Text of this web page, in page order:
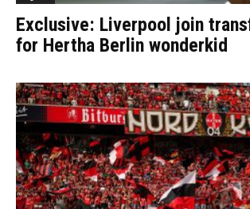
Exclusive: Liverpool join
for Hertha Berlin wonderkid